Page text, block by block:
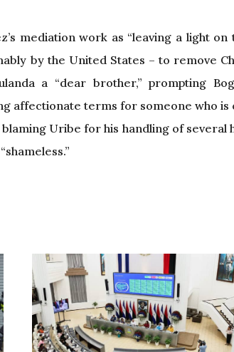
mediation work as “leaving a light
by the United States – to remove
a “dear brother,” prompting
affectionate terms for someone who
Uribe for his handling of several